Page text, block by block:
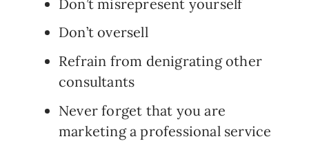
Don’t misrepresent yourself
Don’t oversell
Refrain from denigrating other
consultants
Never forget that you are
marketing a professional service